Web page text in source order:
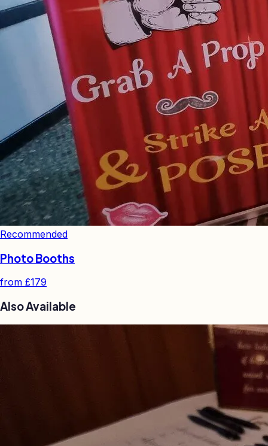
Recommended
Photo Booths
from £179
Also Available